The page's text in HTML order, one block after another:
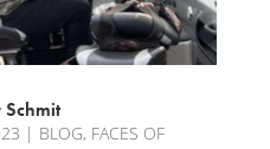
Schmit
| BLOG, FACES OF